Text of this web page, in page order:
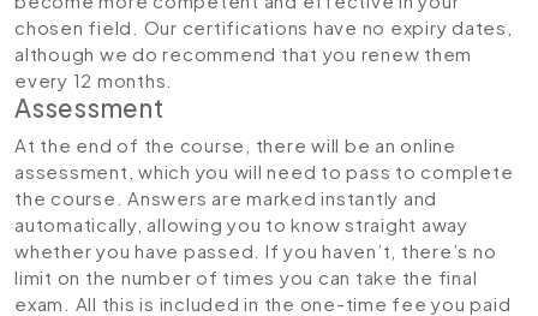
chosen field. Our certifications have no expiry dates,
although we do recommend that you renew them
every 12 months.
Assessment
At the end of the course, there will be an online
assessment, which you will need to pass to complete
the course. Answers are marked instantly and
automatically, allowing you to know straight away
whether you have passed. If you haven’t, there’s no
limit on the number of times you can take the final
exam. All this is included in the one-time fee you paid